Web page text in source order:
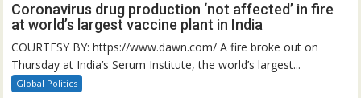
Coronavirus drug production ‘not affected’ in fire
at world’s largest vaccine plant in India
COURTESY BY: https://www.dawn.com/ A fire broke out on
Thursday at India’s Serum Institute, the world’s largest...
Global Politics